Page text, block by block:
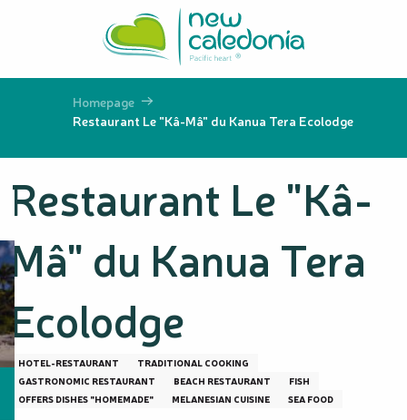
principal
Homepage
Restaurant Le "Kâ-Mâ" du Kanua Tera Ecolodge
Restaurant Le "Kâ-
Mâ" du Kanua Tera
Ecolodge
HOTEL-RESTAURANT
TRADITIONAL COOKING
GASTRONOMIC RESTAURANT
BEACH RESTAURANT
FISH
OFFERS DISHES "HOMEMADE"
MELANESIAN CUISINE SEA FOOD